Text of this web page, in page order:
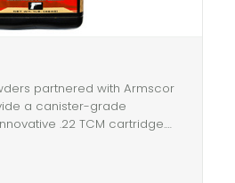
partnered with Armscor
a canister-grade
.22 TCM cartridge.…